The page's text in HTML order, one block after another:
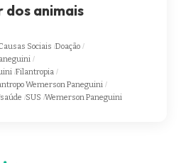
dos animais
Sociais Doação
Filantropia
Wemerson Paneguini
saúde SUS Wemerson Paneguini